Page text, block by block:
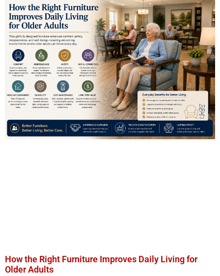
How the Right Furniture Improves Daily Living for
Older Adults